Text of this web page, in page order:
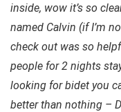
inside, wow it’s so
named Calvin (if I’m
check out was so
people for 2 nights
looking for bidet you
better than nothing –